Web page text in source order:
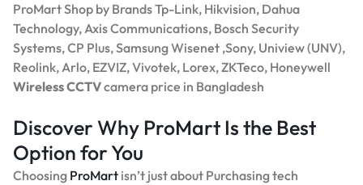
ProMart Shop by Brands Tp-Link, Hikvision, Dahua
Technology, Axis Communications, Bosch Security
Systems, CP Plus, Samsung Wisenet ,Sony, Uniview (UNV),
Reolink, Arlo, EZVIZ, Vivotek, Lorex, ZKTeco, Honeywell
Wireless CCTVcamera price in Bangladesh
Discover Why ProMart Is the Best
Option for You
Choosing ProMart isn’t just about Purchasing tech